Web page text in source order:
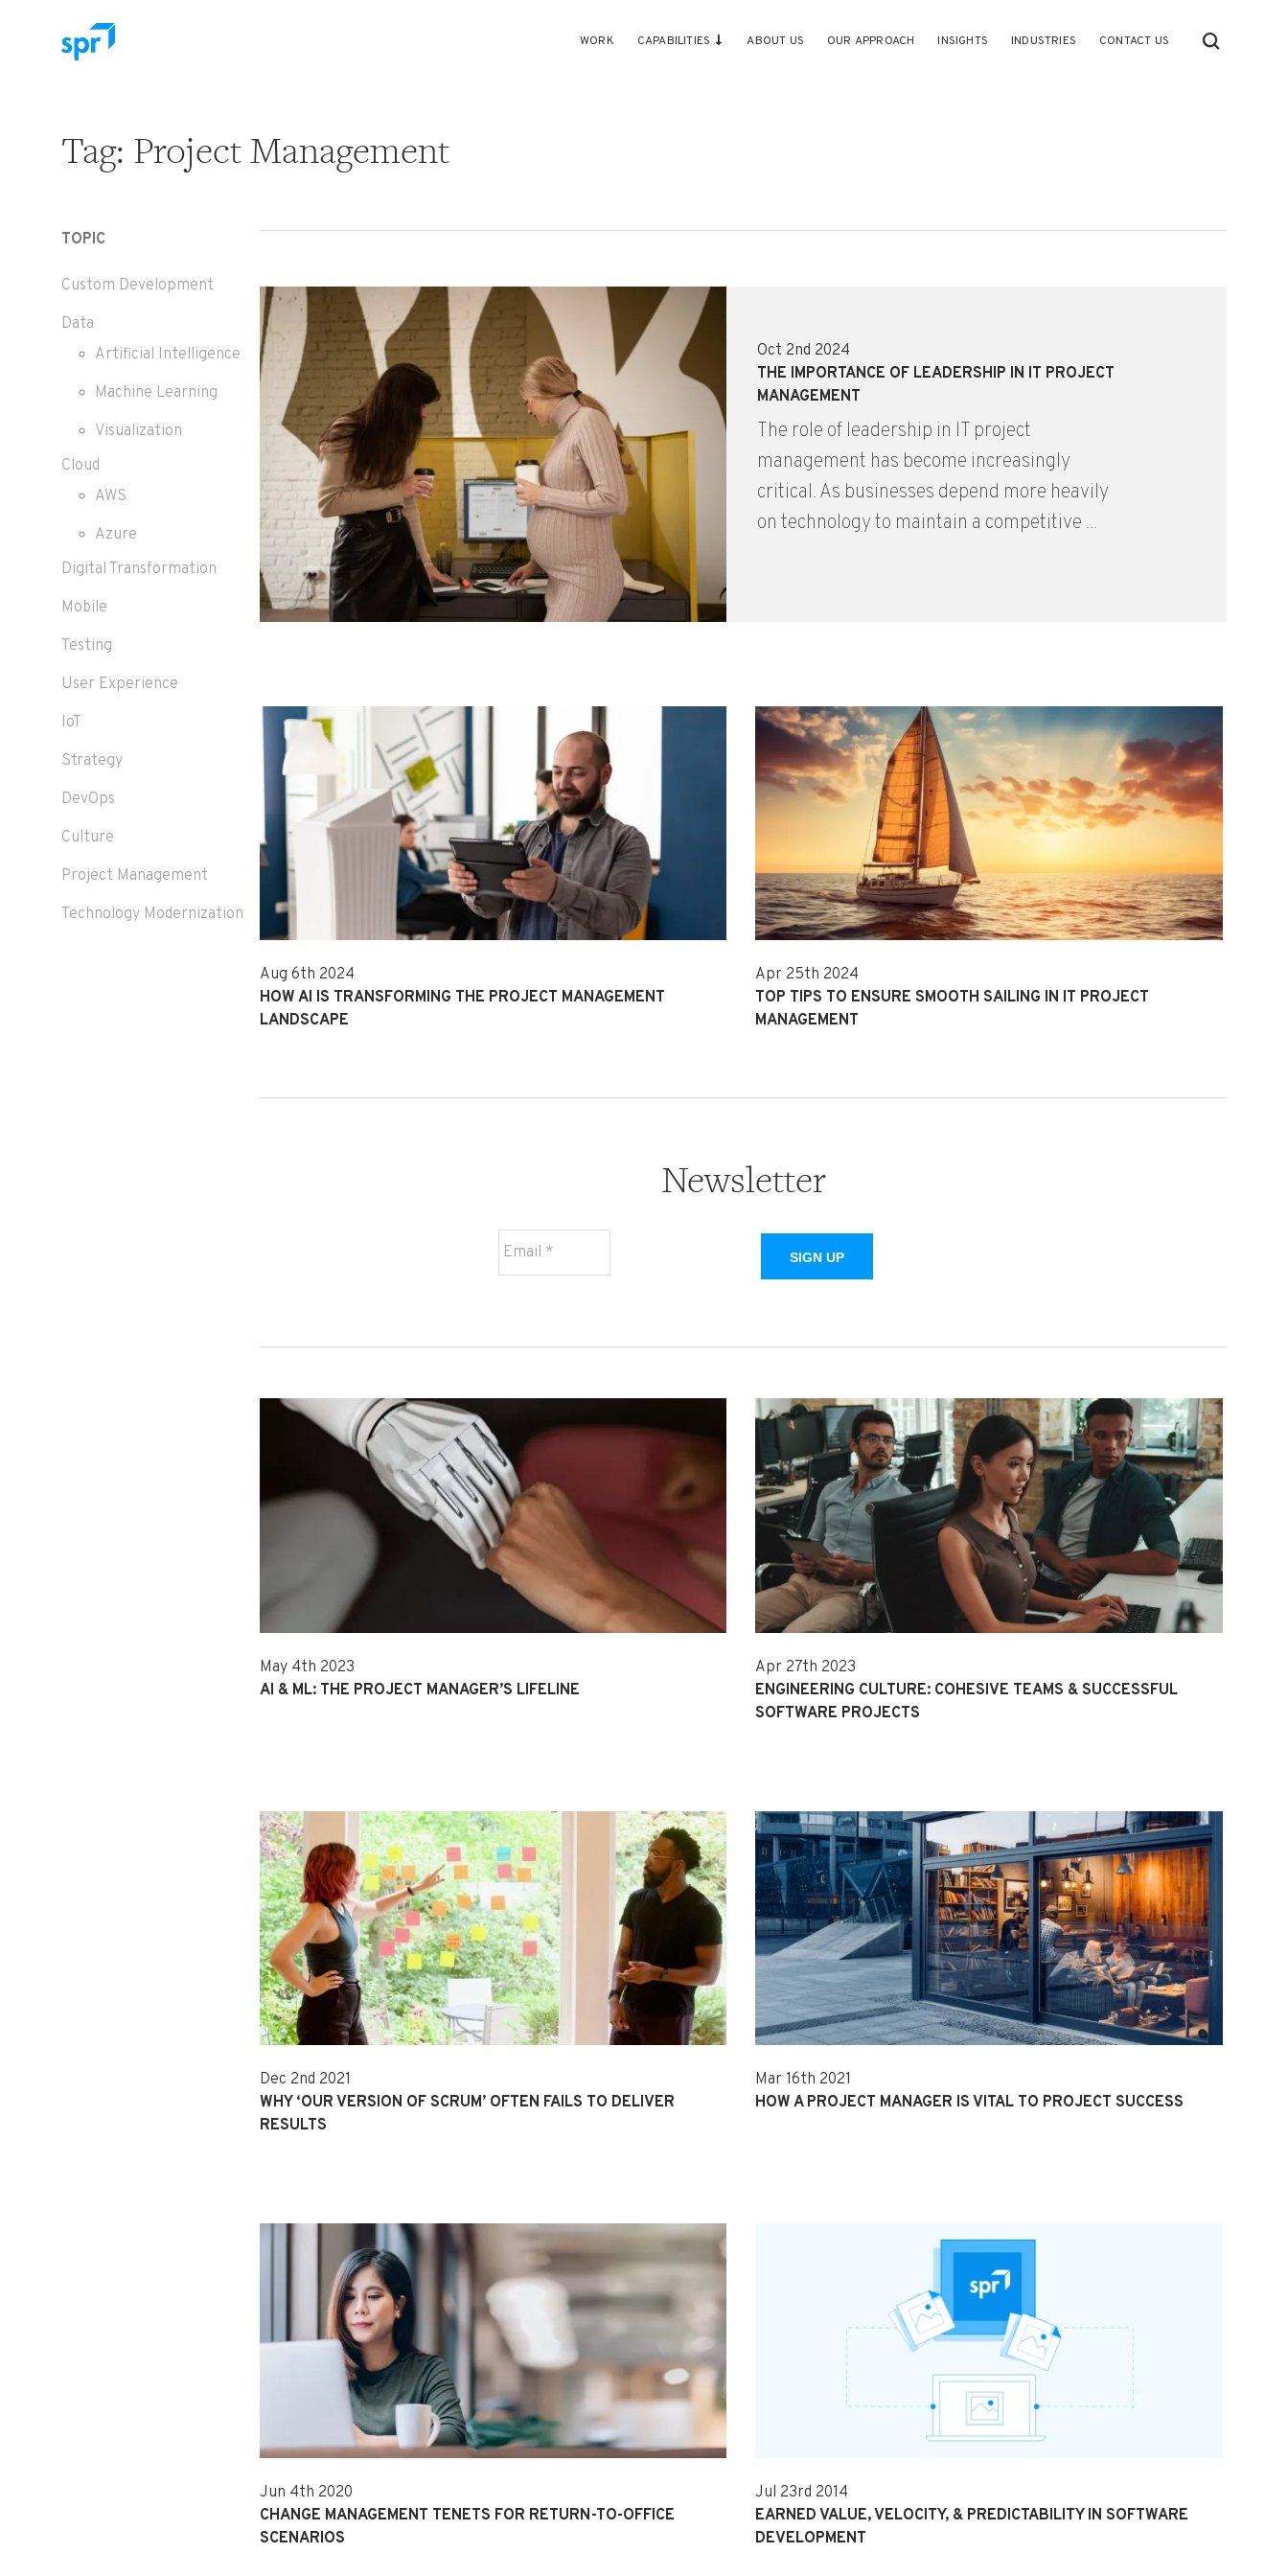
WORK CAPABILITIES ABOUT US OUR APPROACH INSIGHTS INDUSTRIES CONTACT US
Tag: Project Management
TOPIC
Custom Development
Data
Artificial Intelligence
Machine Learning
Visualization
Cloud
AWS
Azure
Digital Transformation
Mobile
Testing
User Experience
IoT
Strategy
DevOps
Culture
Project Management
Technology Modernization
Oct 2nd 2024
THE IMPORTANCE OF LEADERSHIP IN IT PROJECT
MANAGEMENT
The role of leadership in IT project
management has become increasingly
critical. As businesses depend more heavily
on technology to maintain a competitive ...
Aug 6th 2024
HOW AI IS TRANSFORMING THE PROJECT MANAGEMENT
LANDSCAPE
Apr 25th 2024
TOP TIPS TO ENSURE SMOOTH SAILING IN IT PROJECT
MANAGEMENT
Newsletter
SIGN UP
May 4th 2023
AI & ML: THE PROJECT MANAGER’S LIFELINE
Apr 27th 2023
ENGINEERING CULTURE: COHESIVE TEAMS & SUCCESSFUL
SOFTWARE PROJECTS
Dec 2nd 2021
WHY ‘OUR VERSION OF SCRUM’ OFTEN FAILS TO DELIVER
RESULTS
Mar 16th 2021
HOW A PROJECT MANAGER IS VITAL TO PROJECT SUCCESS
Jun 4th 2020
CHANGE MANAGEMENT TENETS FOR RETURN-TO-OFFICE
SCENARIOS
Jul 23rd 2014
EARNED VALUE, VELOCITY, & PREDICTABILITY IN SOFTWARE
DEVELOPMENT